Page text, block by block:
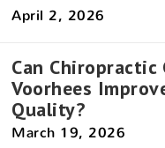
April 2, 2026
Can Chiropractic
Voorhees
Quality?
March 19, 2026